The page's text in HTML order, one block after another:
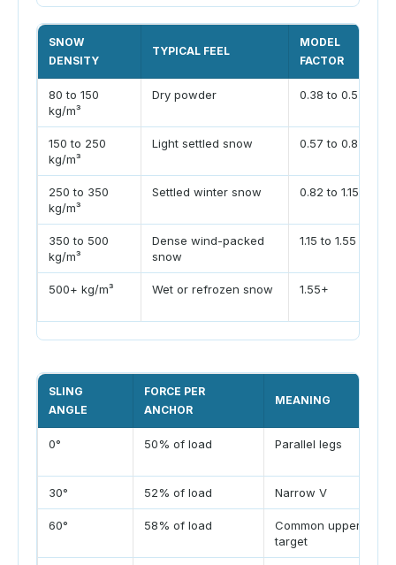
SNOW
DENSITY
TYPICAL FEEL
MODEL
FACTOR
80 to 150
kg/m³
Dry powder 0.38 to 0.57
150 to 250
kg/m³
Light settled snow 0.57 to 0.82
250 to 350
kg/m³
Settled winter snow 0.82 to 1.15
350 to 500
kg/m³
Dense wind-packed
snow
1.15 to 1.55
500+ kg/m³ Wet or refrozen snow 1.55+
SLING
ANGLE
FORCE PER
ANCHOR
MEANING
0° 50% of load Parallel legs
30° 52% of load Narrow V
60° 58% of load
Common upper
target